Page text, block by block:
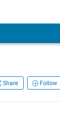
Share Follow